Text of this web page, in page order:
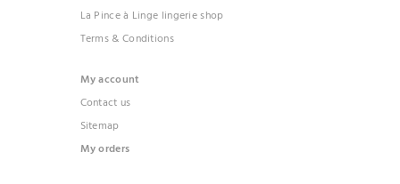
La Pince à Linge lingerie shop
Terms & Conditions
My account
Contact us
Sitemap
My orders